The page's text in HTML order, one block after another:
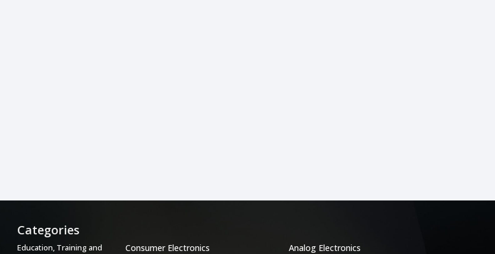
Categories
Education, Training and
Consumer Electronics Analog Electronics